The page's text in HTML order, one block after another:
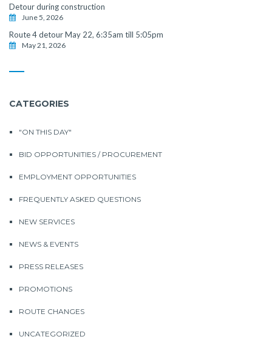
Detour during construction
June 5, 2026
Route 4 detour May 22, 6:35am till 5:05pm
May 21, 2026
CATEGORIES
"ON THIS DAY"
BID OPPORTUNITIES / PROCUREMENT
EMPLOYMENT OPPORTUNITIES
FREQUENTLY ASKED QUESTIONS
NEW SERVICES
NEWS & EVENTS
PRESS RELEASES
PROMOTIONS
ROUTE CHANGES
UNCATEGORIZED